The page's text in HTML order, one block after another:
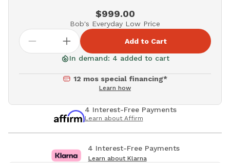
$999.00
Bob's Everyday Low Price
Add to Cart
In demand: 4 added to cart
12 mos special financing*
Learn how
4 Interest-Free Payments
Learn about Affirm
4 Interest-Free Payments
Learn about Klarna